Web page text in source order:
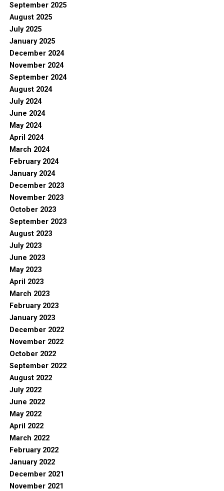
September 2025
August 2025
July 2025
January 2025
December 2024
November 2024
September 2024
August 2024
July 2024
June 2024
May 2024
April 2024
March 2024
February 2024
January 2024
December 2023
November 2023
October 2023
September 2023
August 2023
July 2023
June 2023
May 2023
April 2023
March 2023
February 2023
January 2023
December 2022
November 2022
October 2022
September 2022
August 2022
July 2022
June 2022
May 2022
April 2022
March 2022
February 2022
January 2022
December 2021
November 2021